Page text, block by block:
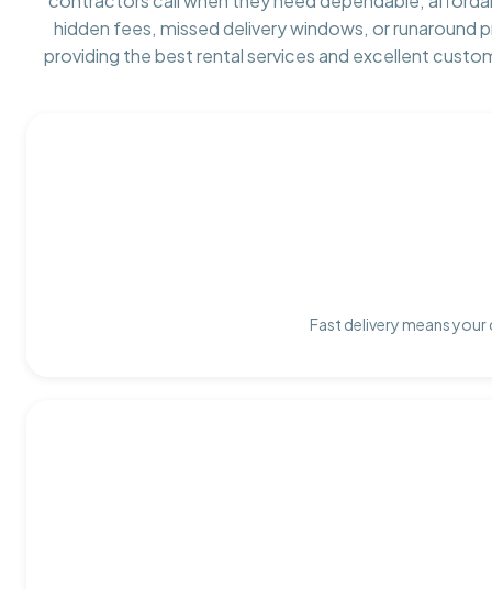
hidden fees, missed delivery windows, or runaround
providing the best rental services and excellent
Fast delivery means